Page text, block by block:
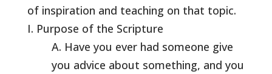
of inspiration and teaching on that topic.
I. Purpose of the Scripture
A. Have you ever had someone give
you advice about something, and you